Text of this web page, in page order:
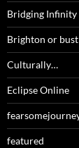
Bridging Infinity
Brighton or bust
Culturally…
Eclipse Online
featured